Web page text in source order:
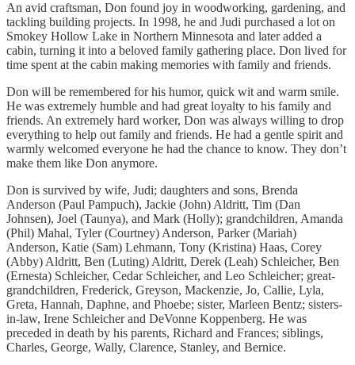
An avid craftsman, Don found joy in woodworking, gardening, and
tackling building projects. In 1998, he and Judi purchased a lot on
Smokey Hollow Lake in Northern Minnesota and later added a
cabin, turning it into a beloved family gathering place. Don lived for
time spent at the cabin making memories with family and friends.
Don will be remembered for his humor, quick wit and warm smile.
He was extremely humble and had great loyalty to his family and
friends. An extremely hard worker, Don was always willing to drop
everything to help out family and friends. He had a gentle spirit and
warmly welcomed everyone he had the chance to know. They don’t
make them like Don anymore.
Don is survived by wife, Judi; daughters and sons, Brenda
Anderson (Paul Pampuch), Jackie (John) Aldritt, Tim (Dan
Johnsen), Joel (Taunya), and Mark (Holly); grandchildren, Amanda
(Phil) Mahal, Tyler (Courtney) Anderson, Parker (Mariah)
Anderson, Katie (Sam) Lehmann, Tony (Kristina) Haas, Corey
(Abby) Aldritt, Ben (Luting) Aldritt, Derek (Leah) Schleicher, Ben
(Ernesta) Schleicher, Cedar Schleicher, and Leo Schleicher; great-
grandchildren, Frederick, Greyson, Mackenzie, Jo, Callie, Lyla,
Greta, Hannah, Daphne, and Phoebe; sister, Marleen Bentz; sisters-
in-law, Irene Schleicher and DeVonne Koppenberg. He was
preceded in death by his parents, Richard and Frances; siblings,
Charles, George, Wally, Clarence, Stanley, and Bernice.